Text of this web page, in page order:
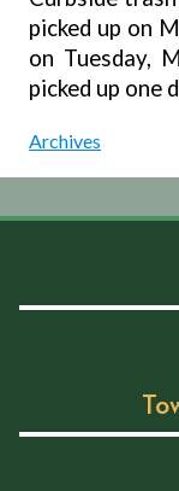
picked up on
on Tuesday,
picked up one
Archives